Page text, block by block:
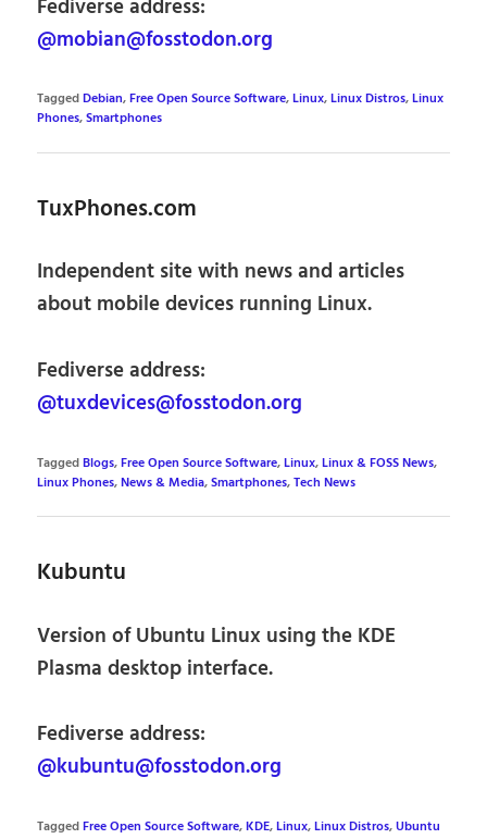
Fediverse address:
@mobian@fosstodon.org
TaggedDebian,Free Open Source Software,Linux,Linux Distros,Linux
Phones,Smartphones
TuxPhones.com
Independent site with news and articles
about mobile devices running Linux.
Fediverse address:
@tuxdevices@fosstodon.org
TaggedBlogs,Free Open Source Software,Linux,Linux & FOSS News,
Linux Phones,News & Media,Smartphones,Tech News
Kubuntu
Version of Ubuntu Linux using the KDE
Plasma desktop interface.
Fediverse address:
@kubuntu@fosstodon.org
TaggedFree Open Source Software,KDE,Linux,Linux Distros,Ubuntu